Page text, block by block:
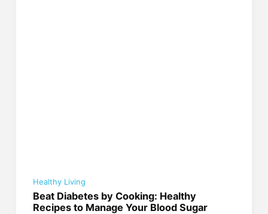
Healthy Living
Beat Diabetes by Cooking: Healthy
Recipes to Manage Your Blood Sugar